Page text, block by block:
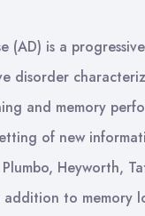
(AD) is a progressive
disorder
and memory
of new
Heyworth,
addition to memory